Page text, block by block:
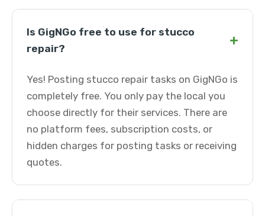
Is GigNGo free to use for stucco
repair?
+
Yes! Posting stucco repair tasks on GigNGo is
completely free. You only pay the local you
choose directly for their services. There are
no platform fees, subscription costs, or
hidden charges for posting tasks or receiving
quotes.